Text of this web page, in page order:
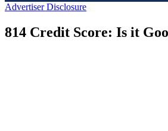
Advertiser Disclosure
814 Credit Score: Is it